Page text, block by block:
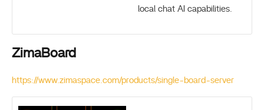
local chat AI capabilities.
ZimaBoard
https://www.zimaspace.com/products/single-board-server